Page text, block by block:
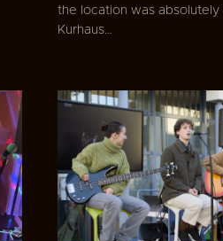
the location was absolutely
Kurhaus…